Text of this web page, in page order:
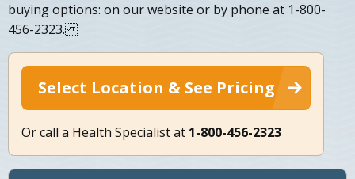
buying options: on our website or by phone at 1-800-
456-2323.
Select Location & See Pricing
Or call a Health Specialist at 1-800-456-2323